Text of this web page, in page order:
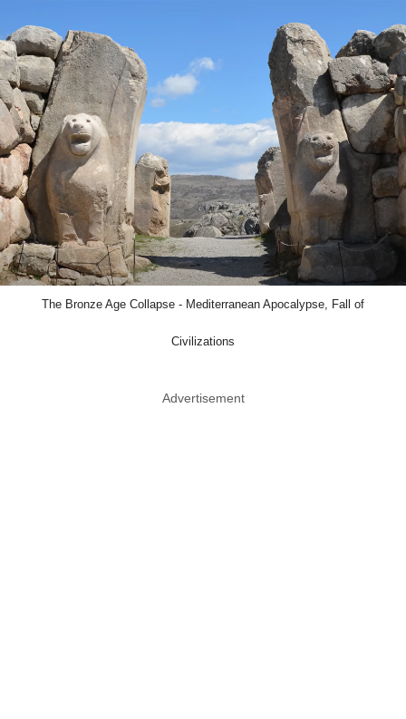
The Bronze Age Collapse - Mediterranean Apocalypse, Fall of
Civilizations
Advertisement